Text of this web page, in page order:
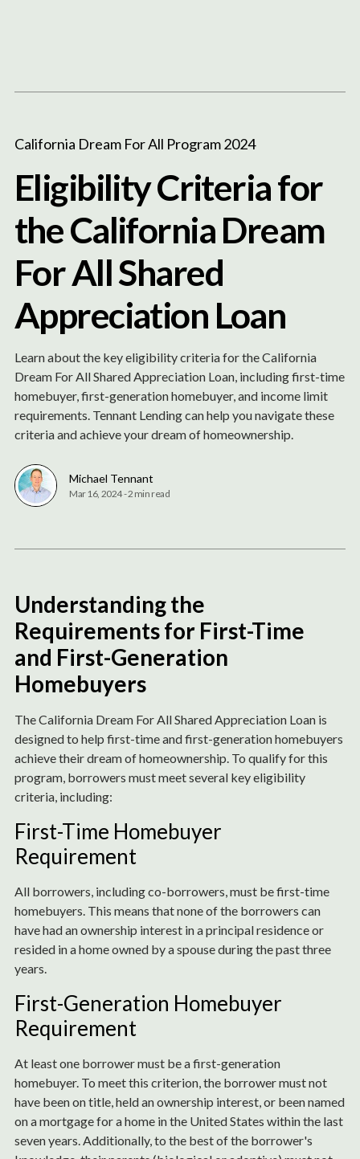
California Dream For All Program 2024
Eligibility Criteria for
the California Dream
For All Shared
Appreciation Loan
Learn about the key eligibility criteria for the California
Dream For All Shared Appreciation Loan, including first-time
homebuyer, first-generation homebuyer, and income limit
requirements. Tennant Lending can help you navigate these
criteria and achieve your dream of homeownership.
Michael Tennant
Mar 16, 2024-2 min read
Understanding the
Requirements for First-Time
and First-Generation
Homebuyers
The California Dream For All Shared Appreciation Loan is
designed to help first-time and first-generation homebuyers
achieve their dream of homeownership. To qualify for this
program, borrowers must meet several key eligibility
criteria, including:
First-Time Homebuyer
Requirement
All borrowers, including co-borrowers, must be first-time
homebuyers. This means that none of the borrowers can
have had an ownership interest in a principal residence or
resided in a home owned by a spouse during the past three
years.
First-Generation Homebuyer
Requirement
At least one borrower must be a first-generation
homebuyer. To meet this criterion, the borrower must not
have been on title, held an ownership interest, or been named
on a mortgage for a home in the United States within the last
seven years. Additionally, to the best of the borrower's